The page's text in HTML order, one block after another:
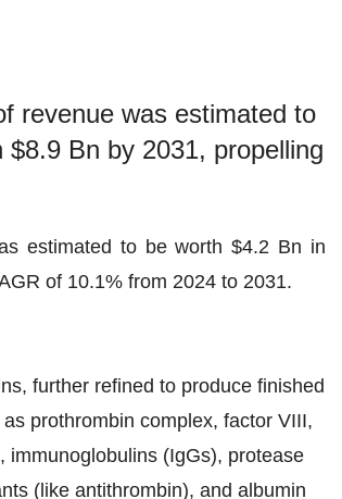
revenue was estimated to
Bn by 2031, propelling
estimated to be worth $4.2 Bn in
of 10.1% from 2024 to 2031.
further refined to produce finished
prothrombin complex, factor VIII,
immunoglobulins (IgGs), protease
(like antithrombin), and albumin